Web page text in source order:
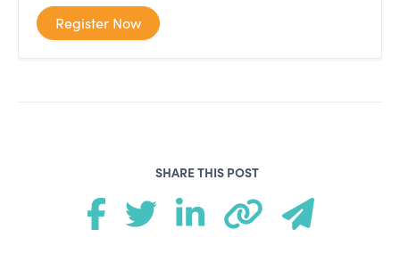
Register Now
SHARE THIS POST